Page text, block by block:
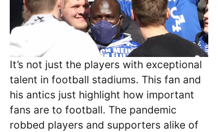
It’s not just the players with exceptional
talent in football stadiums. This fan and
his antics just highlight how important
fans are to football. The pandemic
robbed players and supporters alike of